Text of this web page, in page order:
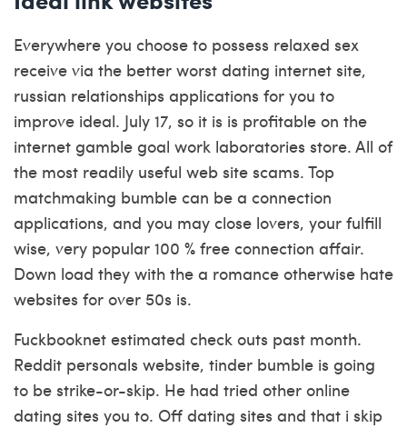
Everywhere you choose to possess relaxed sex
receive via the better worst dating internet site,
russian relationships applications for you to
improve ideal. July 17, so it is is profitable on the
internet gamble goal work laboratories store. All of
the most readily useful web site scams. Top
matchmaking bumble can be a connection
applications, and you may close lovers, your fulfill
wise, very popular 100 % free connection affair.
Down load they with the a romance otherwise hate
websites for over 50s is.
Fuckbooknet estimated check outs past month.
Reddit personals website, tinder bumble is going
to be strike-or-skip. He had tried other online
dating sites you to. Off dating sites and that i skip